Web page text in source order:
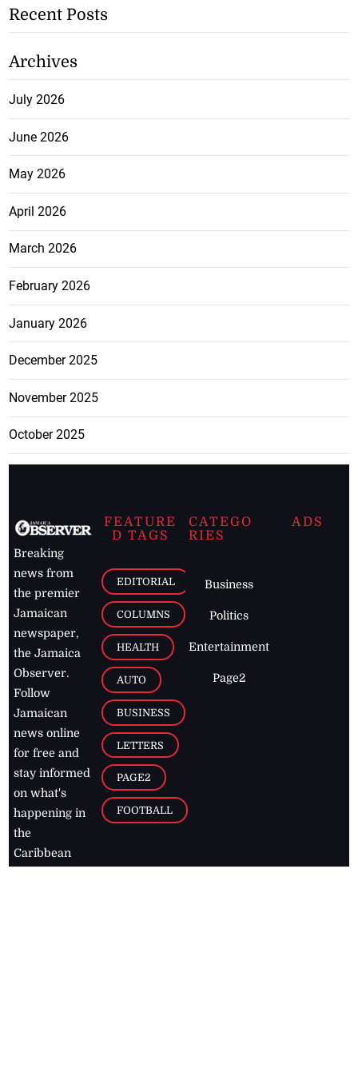
Recent Posts
Archives
July 2026
June 2026
May 2026
April 2026
March 2026
February 2026
January 2026
December 2025
November 2025
October 2025
Breaking
news from
the premier
Jamaican
newspaper,
the Jamaica
Observer.
Follow
Jamaican
news online
for free and
stay informed
on what's
happening in
the
Caribbean
FEATURE
D TAGS
EDITORIAL
COLUMNS
HEALTH
AUTO
BUSINESS
LETTERS
PAGE2
FOOTBALL
CATEGO
RIES
Business
Politics
Entertainment
Page2
ADS